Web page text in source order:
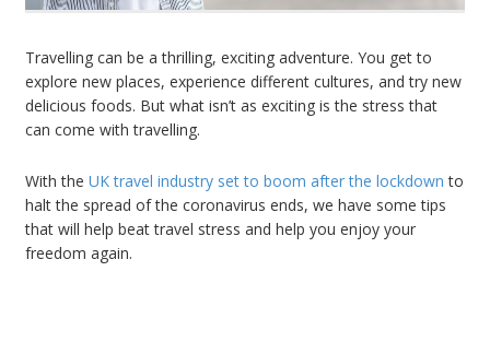
Travelling can be a thrilling, exciting adventure. You get to
explore new places, experience different cultures, and try new
delicious foods. But what isn’t as exciting is the stress that
can come with travelling.
With the UK travel industry set to boom after the lockdown to
halt the spread of the coronavirus ends, we have some tips
that will help beat travel stress and help you enjoy your
freedom again.